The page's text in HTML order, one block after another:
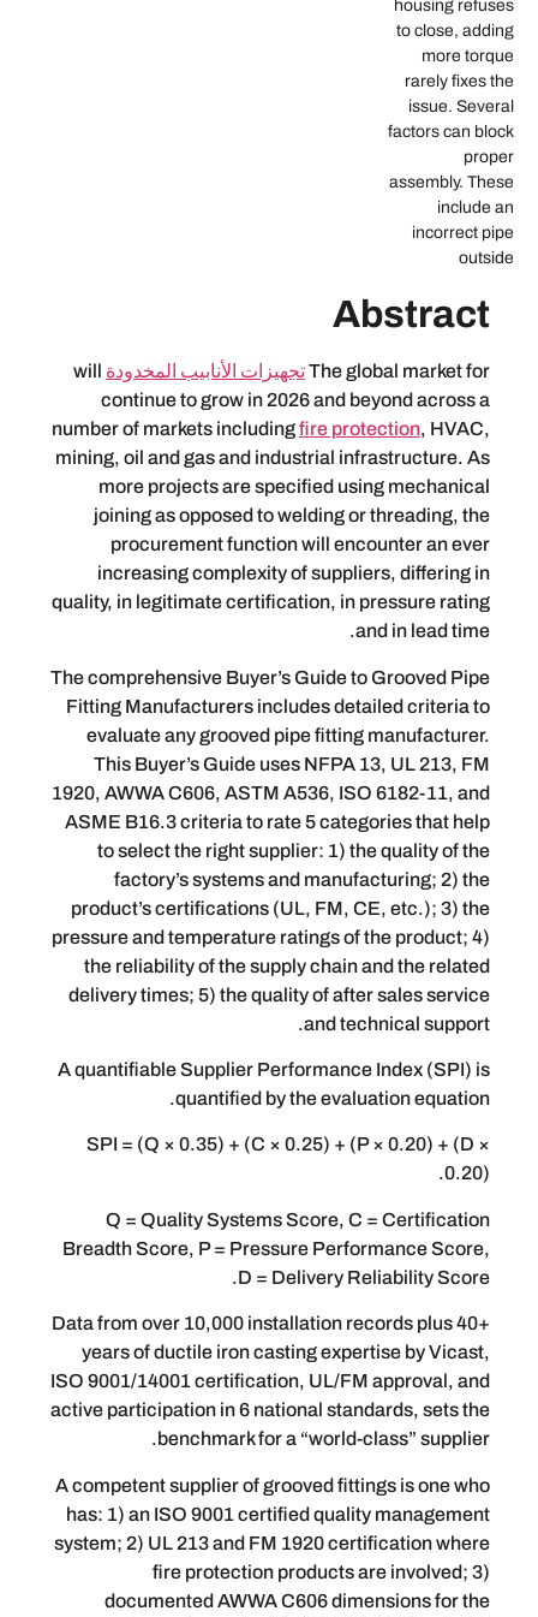
Theتجهيزات الأنابيب المخدودةwill
continue to grow in 2026 and
number of markets includingfire
mining, oil and gas and industrial
more projects are specified using
joining as opposed to welding or
procurement function will
increasing complexity of
quality, in legitimate certification, in
The comprehensive Buyer’s Guide to
Fitting Manufacturers includes
evaluate any grooved pipe fitting
This Buyer’s Guide uses NFPA 13,
1920, AWWA C606, ASTM A536, ISO
ASME B16.3 criteria to rate 5
to select the right supplier: 1) the
factory’s systems and
product’s certifications (UL, FM, CE,
pressure and temperature ratings of
the reliability of the supply chain
delivery times; 5) the quality of after
and
A quantifiable Supplier Performance
quantified by the
SPI = (Q × 0.35) + (C × 0.25) + (P ×
Q = Quality Systems Score, C =
Breadth Score, P = Pressure
D = Delivery
Data from over 10,000 installation
years of ductile iron casting
ISO 9001/14001 certification, UL/FM
active participation in 6 national
benchmark for a “world-
A competent supplier of grooved
has: 1) an ISO 9001 certified quality
system; 2) UL 213 and FM 1920
fire protection products are
documented AWWA C606